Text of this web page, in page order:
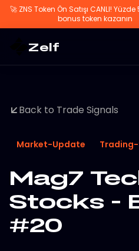
🚀 ZNS Token Ön Satışı CANLI!
bonus token kazanın
Zelf
Back to Trade Signals
Market-Update
Mag7
Stocks -
#20